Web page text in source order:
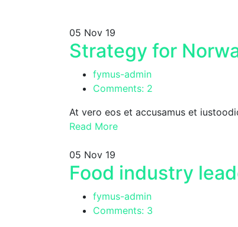
05 Nov 19
Strategy for
fymus-admin
Comments: 2
At vero eos et accusamus et
Read More
05 Nov 19
Food industry
fymus-admin
Comments: 3